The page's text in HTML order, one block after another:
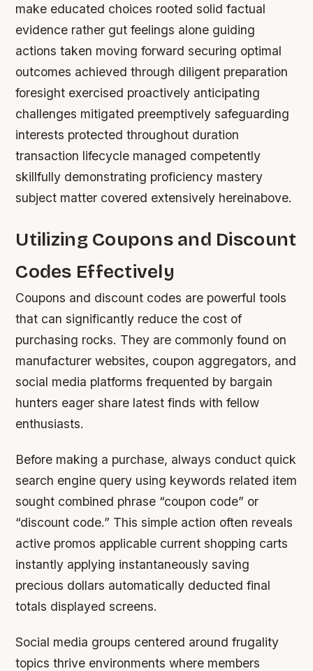
make educated choices rooted solid factual
evidence rather gut feelings alone guiding
actions taken moving forward securing optimal
outcomes achieved through diligent preparation
foresight exercised proactively anticipating
challenges mitigated preemptively safeguarding
interests protected throughout duration
transaction lifecycle managed competently
skillfully demonstrating proficiency mastery
subject matter covered extensively hereinabove.
Utilizing Coupons and Discount
Codes Effectively
Coupons and discount codes are powerful tools
that can significantly reduce the cost of
purchasing rocks. They are commonly found on
manufacturer websites, coupon aggregators, and
social media platforms frequented by bargain
hunters eager share latest finds with fellow
enthusiasts.
Before making a purchase, always conduct quick
search engine query using keywords related item
sought combined phrase “coupon code” or
“discount code.” This simple action often reveals
active promos applicable current shopping carts
instantly applying instantaneously saving
precious dollars automatically deducted final
totals displayed screens.
Social media groups centered around frugality
topics thrive environments where members